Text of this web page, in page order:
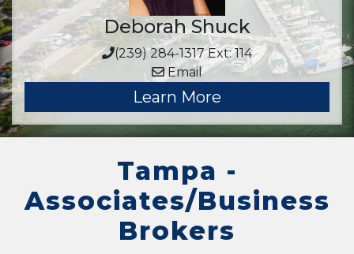
Deborah Shuck
(239) 284-1317 Ext: 114
Email
Learn More
Tampa -
Associates/Business
Brokers